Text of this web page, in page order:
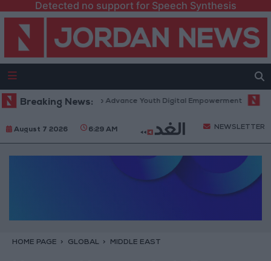
Detected no support for Speech Synthesis
Breaking News:
Technology Hub to Advance Youth Digital Empowerment Gold
August 7 2026 6:29 AM NEWSLETTER
HOME PAGE GLOBAL MIDDLE EAST